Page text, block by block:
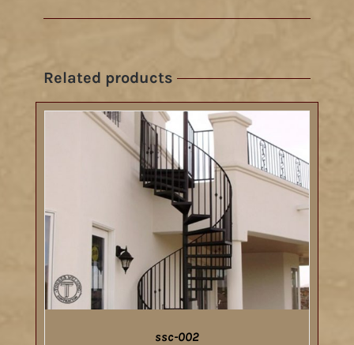
Related products
ssc-002